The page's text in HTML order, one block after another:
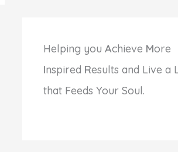
Helping you Achieve More
Inspired Results and Live a
that Feeds Your Soul.